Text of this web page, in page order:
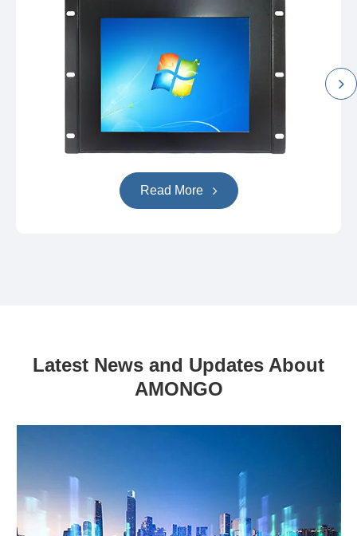
Read More
Latest News and Updates About
AMONGO